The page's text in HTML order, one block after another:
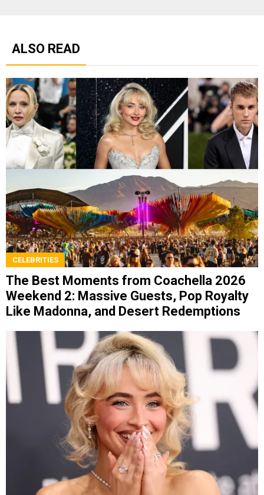
ALSO READ
CELEBRITIES
The Best Moments from Coachella 2026
Weekend 2: Massive Guests, Pop Royalty
Like Madonna, and Desert Redemptions